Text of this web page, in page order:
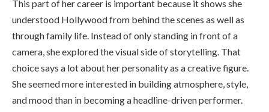
This part of her career is important because it shows she
understood Hollywood from behind the scenes as well as
through family life. Instead of only standing in front of a
camera, she explored the visual side of storytelling. That
choice says a lot about her personality as a creative figure.
She seemed more interested in building atmosphere, style,
and mood than in becoming a headline-driven performer.